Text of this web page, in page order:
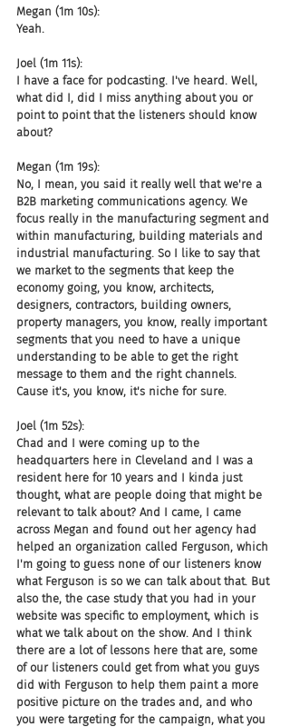
Megan (1m 10s):
Yeah.
Joel (1m 11s):
I have a face for podcasting. I've heard. Well,
what did I, did I miss anything about you or
point to point that the listeners should know
about?
Megan (1m 19s):
No, I mean, you said it really well that we're a
B2B marketing communications agency. We
focus really in the manufacturing segment and
within manufacturing, building materials and
industrial manufacturing. So I like to say that
we market to the segments that keep the
economy going, you know, architects,
designers, contractors, building owners,
property managers, you know, really important
segments that you need to have a unique
understanding to be able to get the right
message to them and the right channels.
Cause it's, you know, it's niche for sure.
Joel (1m 52s):
Chad and I were coming up to the
headquarters here in Cleveland and I was a
resident here for 10 years and I kinda just
thought, what are people doing that might be
relevant to talk about? And I came, I came
across Megan and found out her agency had
helped an organization called Ferguson, which
I'm going to guess none of our listeners know
what Ferguson is so we can talk about that. But
also the, the case study that you had in your
website was specific to employment, which is
what we talk about on the show. And I think
there are a lot of lessons here that are, some
of our listeners could get from what you guys
did with Ferguson to help them paint a more
positive picture on the trades and, and who
you were targeting for the campaign, what you